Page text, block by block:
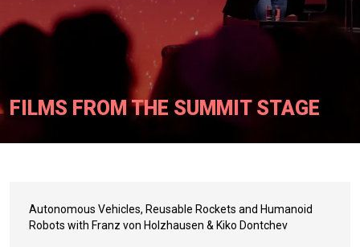
FILMS FROM THE SUMMIT STAGE
Autonomous Vehicles, Reusable Rockets and Humanoid
Robots with Franz von Holzhausen & Kiko Dontchev